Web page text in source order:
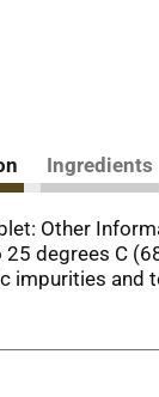
Ingredients
Other
degrees C
impurities and